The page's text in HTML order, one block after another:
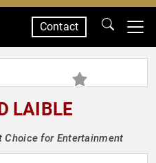
Contact
LAIBLE
Choice for Entertainment